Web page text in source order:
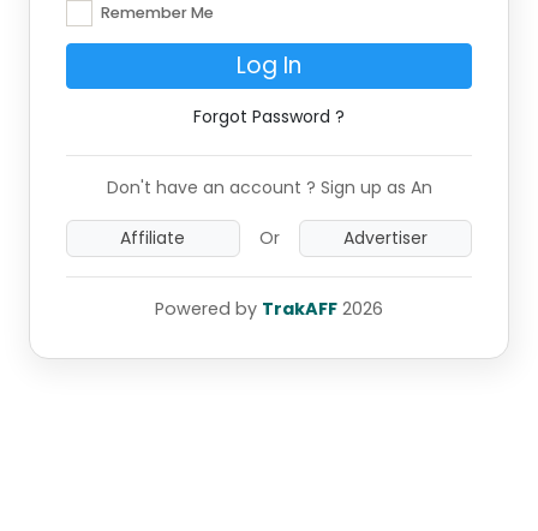
Remember Me
Log In
Forgot Password ?
Don't have an account ? Sign up as An
Affiliate Or Advertiser
Powered by TrakAFF 2026